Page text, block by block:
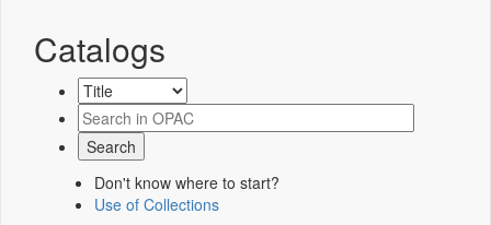
Catalogs
Don't know where to start?
Use of Collections